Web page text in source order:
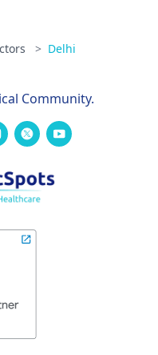
> Delhi
Community.